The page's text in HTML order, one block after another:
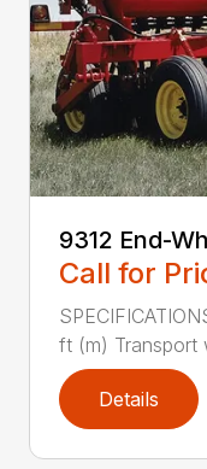
9312 End-
Call for
ft (m) Transport
Details